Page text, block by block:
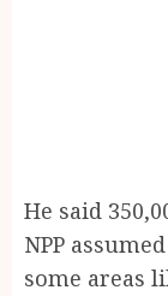
He said
NPP
some areas